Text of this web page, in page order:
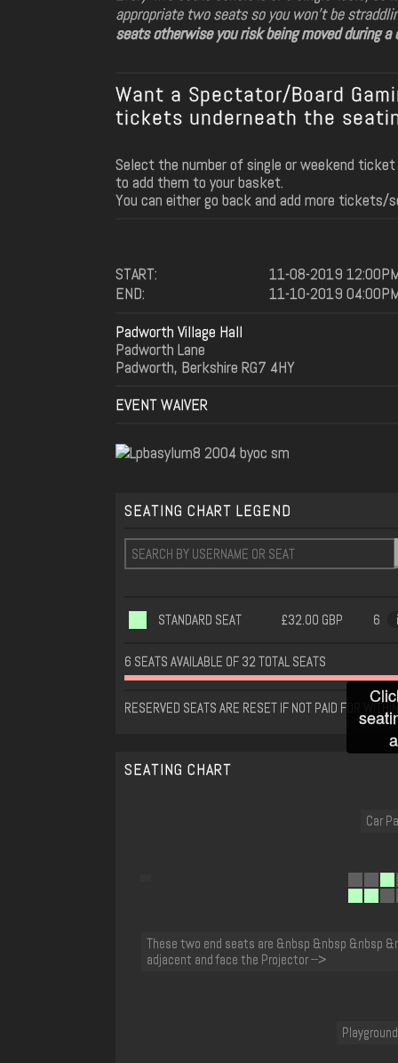
appropriate two seats so you won't be
seats otherwise you risk being moved during a
Want a Spectator/Board
tickets underneath the
Select the number of single or weekend
to add them to your basket.
You can either go back and add more tickets/
START:
11-08-2019
END:
11-10-2019
Padworth Village Hall
Padworth Lane
Padworth, Berkshire RG7 4HY
EVENT WAIVER
SEATING CHART LEGEND
STANDARD SEAT £32.00 GBP 6 i
6 SEATS AVAILABLE OF 32 TOTAL SEATS
RESERVED SEATS ARE RESET IF NOT PAID FOR
SEATING CHART
These two end seats are &nbsp &nbsp &nbsp
adjacent and face the Projector -->
Car